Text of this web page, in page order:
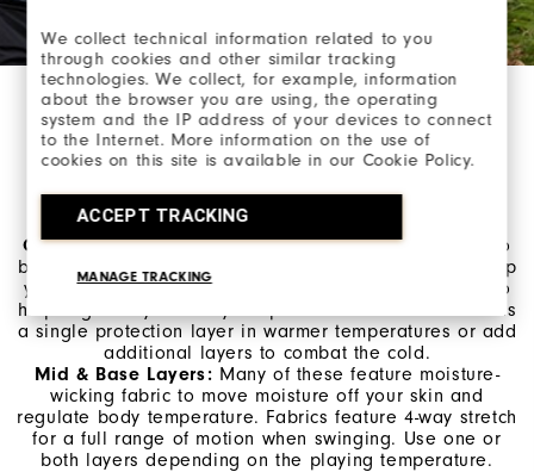
We collect technical information related to you
through cookies and other similar tracking
technologies. We collect, for example, information
about the browser you are using, the operating
system and the IP address of your devices to connect
to the Internet. More information on the use of
cookies on this site is available in our Cookie Policy.
ACCEPT TRACKING
MANAGE TRACKING
Layer with purpose.
Versatility and multi-condition use is important when
selecting which gear you bring to the course.
Outerwear:Protects you from wind and rain but is also
breathable, moving moisture away from the skin to keep
you comfortable. Outerwear can also seal in warmth to
help regulate your body temperature in the cold. Use as
a single protection layer in warmer temperatures or add
additional layers to combat the cold.
Mid & Base Layers: Many of these feature moisture-
wicking fabric to move moisture off your skin and
regulate body temperature. Fabrics feature 4-way stretch
for a full range of motion when swinging. Use one or
both layers depending on the playing temperature.